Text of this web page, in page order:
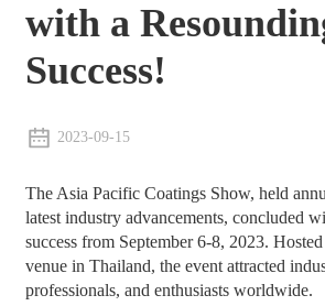
with a
Success!
2023-09-15
The Asia Pacific Coatings Show, held
latest industry advancements, concluded
success from September 6-8, 2023.
venue in Thailand, the event attracted
professionals, and enthusiasts worldwide.